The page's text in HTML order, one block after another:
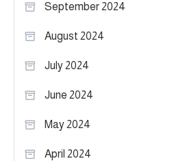
September 2024
August 2024
July 2024
June 2024
May 2024
April 2024